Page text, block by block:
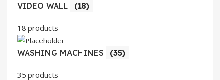
VIDEO WALL (18)
18 products
WASHING MACHINES (35)
35 products